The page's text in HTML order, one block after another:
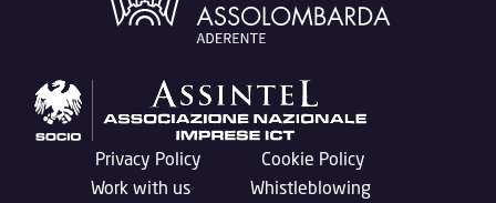
Privacy Policy
Cookie Policy
Work with us
Whistleblowing